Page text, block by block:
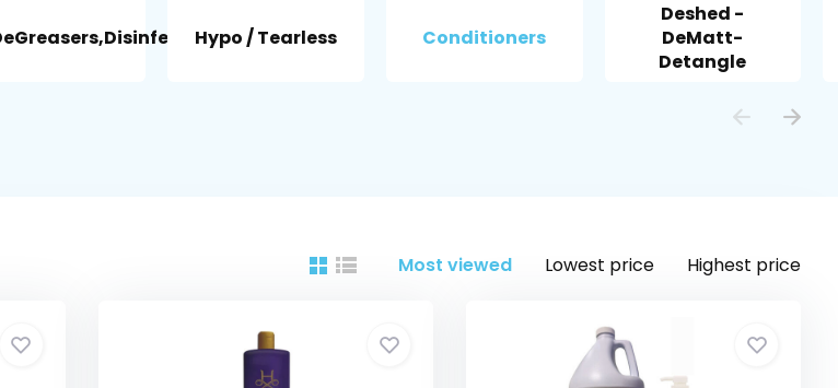
Hypo / Tearless Conditioners
Deshed -
DeMatt-
Detangle
Most viewed Lowest price Highest price